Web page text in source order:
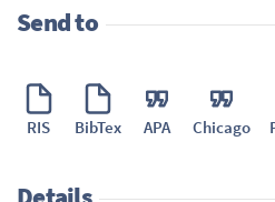
Send to
RIS BibTex APA Chicago